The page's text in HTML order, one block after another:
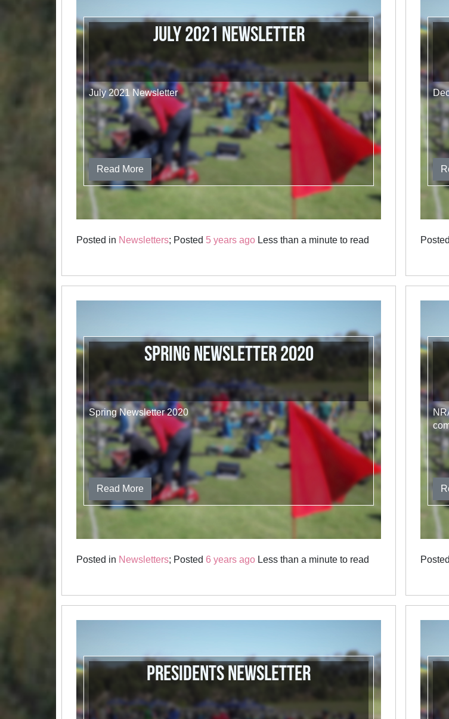
July 2021 Newsletter
July 2021 Newsletter
Read More
Posted in Newsletters; Posted 5 years ago Less than a minute to read
Spring Newsletter 2020
Spring Newsletter 2020
Read More
Posted in Newsletters; Posted6 years ago Less than a minute to read
Presidents Newsletter